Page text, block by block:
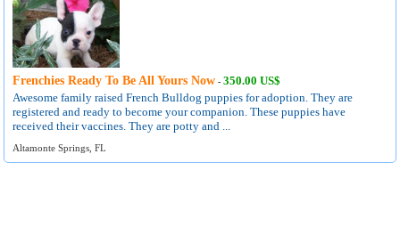
Frenchies Ready To Be All Yours Now -350.00 US$
Awesome family raised French Bulldog puppies for adoption. They are
registered and ready to become your companion. These puppies have
received their vaccines. They are potty and ...
Altamonte Springs, FL